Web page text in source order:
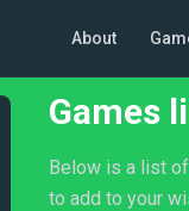
About
Games
Below is a list
to add to your